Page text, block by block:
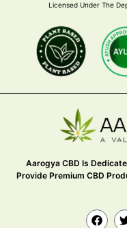
Licensed Under The
Aarogya CBD Is
Provide Premium CBD